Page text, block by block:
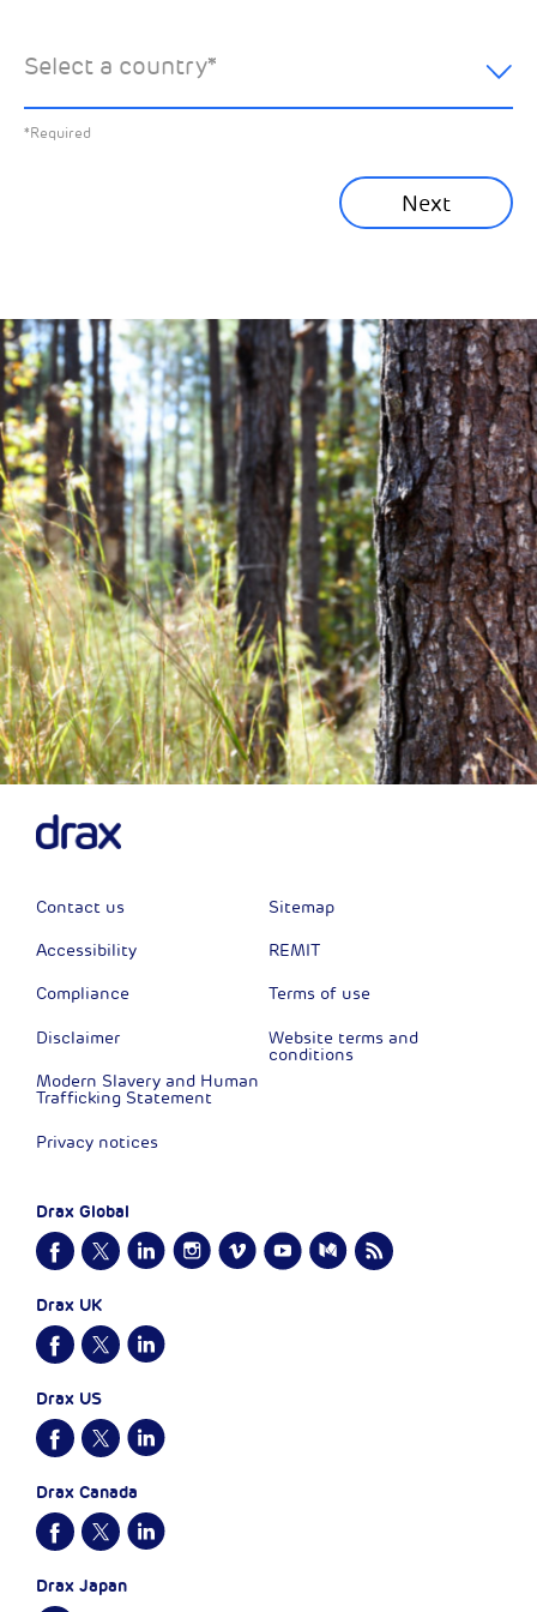
Select a country*
*Required
Next
Financial News
Previous Next
Contact us
Accessibility
Compliance
Disclaimer
Modern Slavery and Human
Trafficking Statement
Privacy notices
Sitemap
REMIT
Terms of use
Website terms and
conditions
Drax Global
Drax UK
Drax US
Drax Canada
Drax Japan